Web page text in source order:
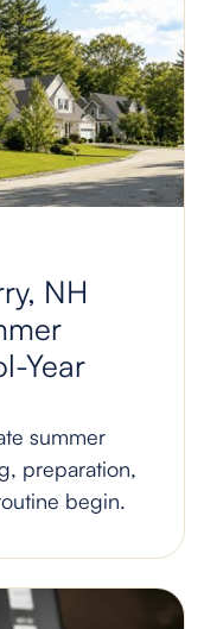
NH
Year
summer
preparation,
begin.